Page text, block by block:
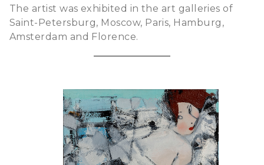
The artist was exhibited in the art galleries of
Saint-Petersburg, Moscow, Paris, Hamburg,
Amsterdam and Florence.